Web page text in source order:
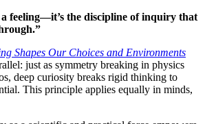
feeling—it’s the discipline of inquiry that
Shapes Our Choices and Environments
just as symmetry breaking in physics
deep curiosity breaks rigid thinking to
This principle applies equally in minds,